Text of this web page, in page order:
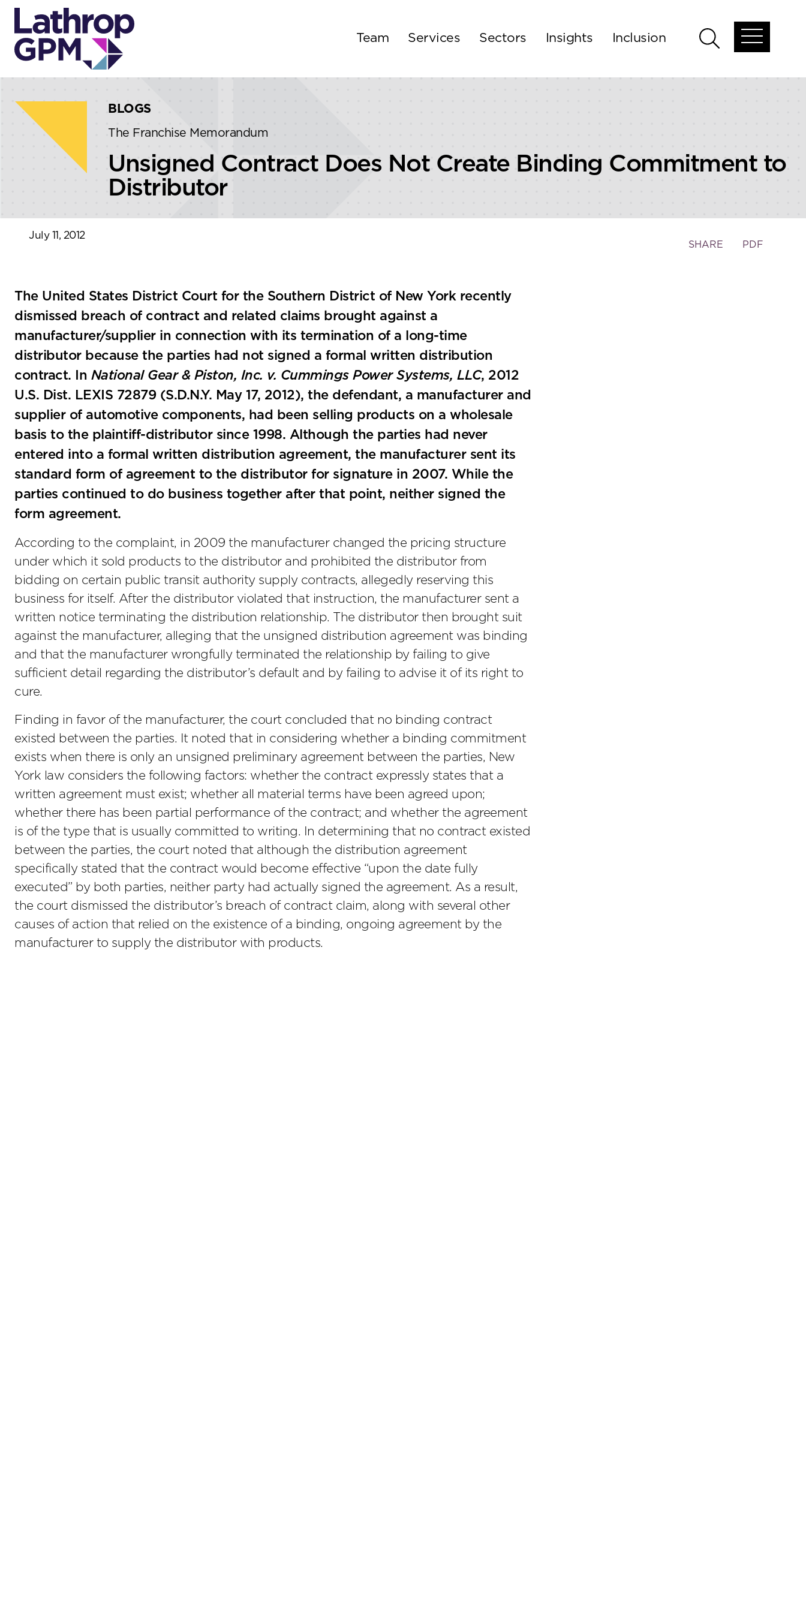
Skip to content
Skip to primary sidebar
Team Services Sectors Insights Inclusion
Open
Open
menu
BLOGS
The Franchise Memorandum
Unsigned Contract Does Not Create Binding Commitment to
Distributor
July 11, 2012
Toggle
SHARE PDF
The United States District Court for the Southern District of New York recently
dismissed breach of contract and related claims brought against a
manufacturer/supplier in connection with its termination of a long-time
distributor because the parties had not signed a formal written distribution
contract. In National Gear & Piston, Inc. v. Cummings Power Systems, LLC, 2012
U.S. Dist. LEXIS 72879 (S.D.N.Y. May 17, 2012), the defendant, a manufacturer and
supplier of automotive components, had been selling products on a wholesale
basis to the plaintiff-distributor since 1998. Although the parties had never
entered into a formal written distribution agreement, the manufacturer sent its
standard form of agreement to the distributor for signature in 2007. While the
parties continued to do business together after that point, neither signed the
form agreement.
According to the complaint, in 2009 the manufacturer changed the pricing structure
under which it sold products to the distributor and prohibited the distributor from
bidding on certain public transit authority supply contracts, allegedly reserving this
business for itself. After the distributor violated that instruction, the manufacturer sent a
written notice terminating the distribution relationship. The distributor then brought suit
against the manufacturer, alleging that the unsigned distribution agreement was binding
and that the manufacturer wrongfully terminated the relationship by failing to give
sufficient detail regarding the distributor’s default and by failing to advise it of its right to
cure.
Finding in favor of the manufacturer, the court concluded that no binding contract
existed between the parties. It noted that in considering whether a binding commitment
exists when there is only an unsigned preliminary agreement between the parties, New
York law considers the following factors: whether the contract expressly states that a
written agreement must exist; whether all material terms have been agreed upon;
whether there has been partial performance of the contract; and whether the agreement
is of the type that is usually committed to writing. In determining that no contract existed
between the parties, the court noted that although the distribution agreement
specifically stated that the contract would become effective “upon the date fully
executed” by both parties, neither party had actually signed the agreement. As a result,
the court dismissed the distributor’s breach of contract claim, along with several other
causes of action that relied on the existence of a binding, ongoing agreement by the
manufacturer to supply the distributor with products.